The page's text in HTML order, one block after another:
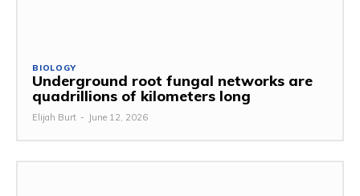
BIOLOGY
Underground root fungal networks are
quadrillions of kilometers long
Elijah Burt - June 12, 2026